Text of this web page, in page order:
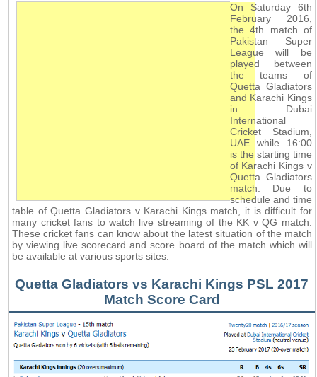
On Saturday 6th
February 2016,
the 4th match of
Pakistan Super
League will be
played between
the teams of
Quetta Gladiators
and Karachi Kings
in Dubai
International
Cricket Stadium,
UAE while 16:00
is the starting time
of Karachi Kings v
Quetta Gladiators
match. Due to
schedule and time
table of Quetta Gladiators v Karachi Kings match, it is difficult for
many cricket fans to watch live streaming of the KK v QG match.
These cricket fans can know about the latest situation of the match
by viewing live scorecard and score board of the match which will
be available at various sports sites.
Quetta Gladiators vs Karachi Kings PSL 2017
Match Score Card